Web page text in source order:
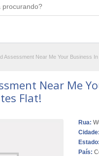
Assessment Near Me Your Business
Near Me
Flat!
Rua:
Cidade:
Estado:
País: